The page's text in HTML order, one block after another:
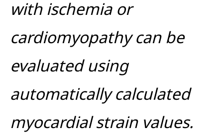
with ischemia or
cardiomyopathy can be
evaluated using
automatically calculated
myocardial strain values.